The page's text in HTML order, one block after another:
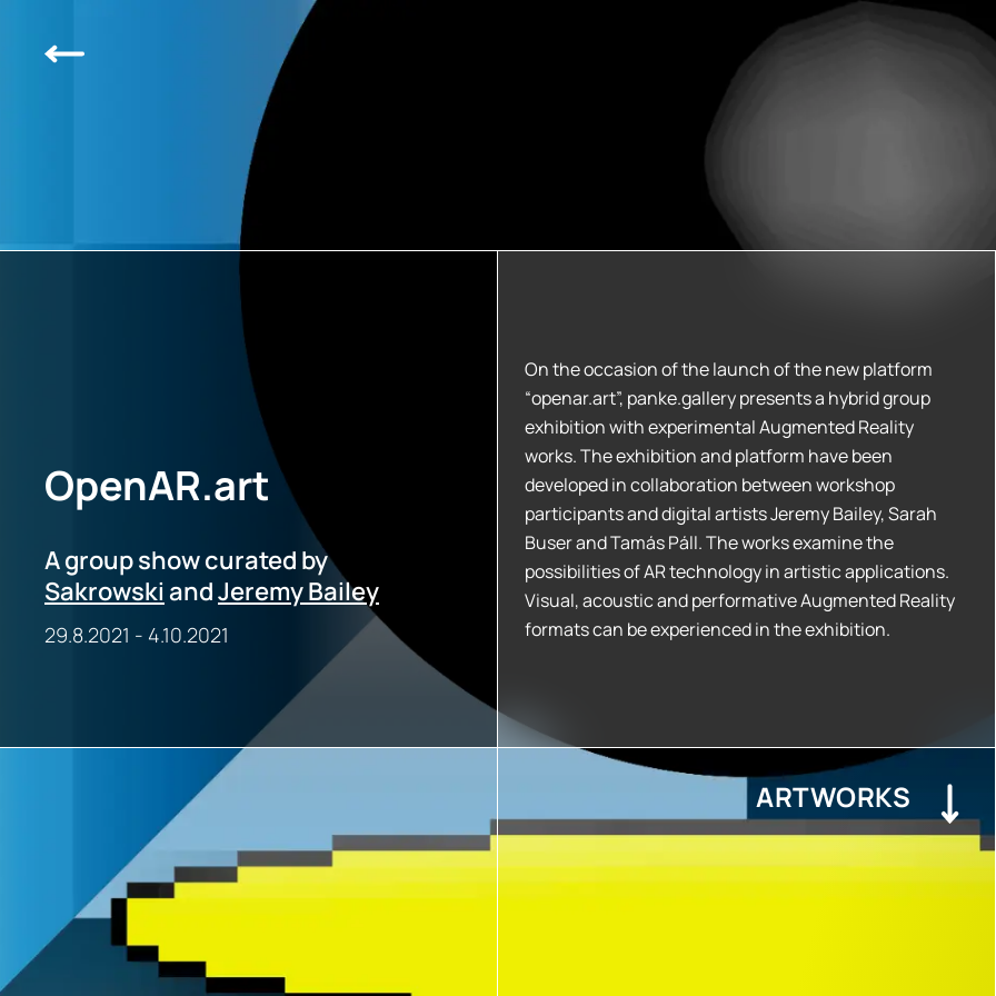
OpenAR.art
A group show curated by
Sakrowski andJeremy Bailey
29.8.2021 - 4.10.2021
On the occasion of the launch of the new platform
“openar.art”, panke.gallery presents a hybrid group
exhibition with experimental Augmented Reality
works. The exhibition and platform have been
developed in collaboration between workshop
participants and digital artists Jeremy Bailey, Sarah
Buser and Tamás Páll. The works examine the
possibilities of AR technology in artistic applications.
Visual, acoustic and performative Augmented Reality
formats can be experienced in the exhibition.
ARTWORKS